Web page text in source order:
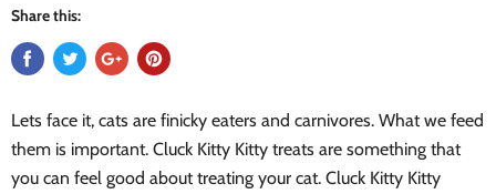
Share this:
Lets face it, cats are finicky eaters and carnivores. What we feed
them is important. Cluck Kitty Kitty treats are something that
you can feel good about treating your cat. Cluck Kitty Kitty